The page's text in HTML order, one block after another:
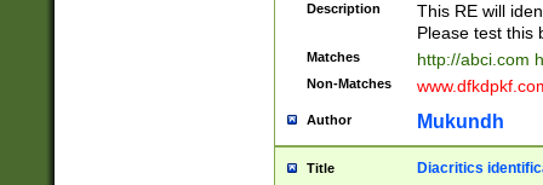
Description
This RE will
Please test this
Matches http://abci.com
Non-Matches
Author Mukundh
Title Diacritics